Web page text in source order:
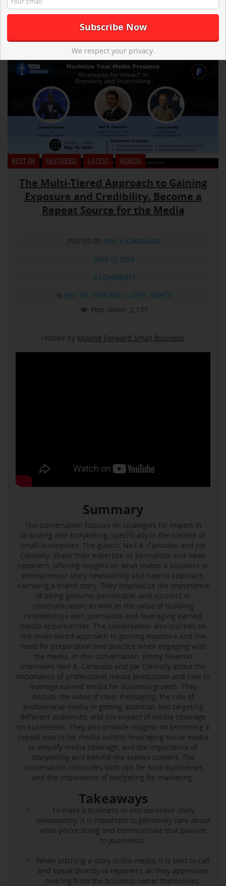
BEST OF FEATURED LATEST VIDEOS
The Multi-Tiered Approach to Gaining
Exposure and Credibility. Become a
Repeat Source for the Media
POSTED BY: NEIL A. CAROUSSO
JUNE 12, 2024
0 COMMENTS
IN BEST OF, FEATURED, LATEST, VIDEOS
Post Views: 2,137
Hosted by Moving Forward Small Business
Summary
The conversation focuses on strategies for impact in
branding and storytelling, specifically in the context of
small businesses. The guests, Neil A. Carousso and Joe
Connolly, share their expertise as journalists and news
reporters, offering insights on what makes a business or
entrepreneur story newsworthy and how to approach
narrating a brand story. They emphasize the importance
of being genuine, personable, and succinct in
communication, as well as the value of building
relationships with journalists and leveraging earned
media opportunities. The conversation also touches on
the multi-tiered approach to gaining exposure and the
need for preparation and practice when engaging with
the media. In this conversation, Jimmy Newson
interviews Neil A. Carousso and Joe Connolly about the
importance of professional media production and how to
leverage earned media for business growth. They
discuss the value of clear messaging, the role of
professional media in getting attention and targeting
different audiences, and the impact of media coverage
on businesses. They also provide insights on becoming a
repeat source for media outlets, leveraging social media
to amplify media coverage, and the importance of
storytelling and behind-the-scenes content. The
conversation concludes with tips for local businesses
and the importance of budgeting for marketing.
Takeaways
To make a business or entrepreneur story
newsworthy, it is important to genuinely care about
what you’re doing and communicate that passion
to journalists.
When pitching a story to the media, it is best to call
and speak directly to reporters, as they appreciate
hearing from the business owner themselves.
We respect your privacy.